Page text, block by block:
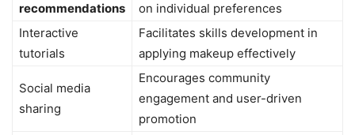
recommendations
on individual preferences
Interactive
tutorials
Facilitates skills development in
applying makeup effectively
Social media
sharing
Encourages community
engagement and user-driven
promotion